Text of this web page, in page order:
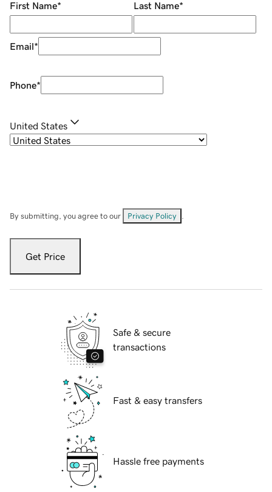
First Name* Last Name*
Email*
Phone*
United States
By submitting, you agree to our Privacy Policy
Get Price
Safe & secure
transactions
Fast & easy transfers
Hassle free payments